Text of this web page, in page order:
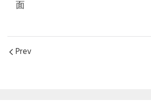
Prev